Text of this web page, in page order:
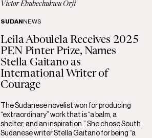
Victor Ebubechukwu Orji
SUDANNEWS
Leila Aboulela Receives 2025
PEN Pinter Prize, Names
Stella Gaitano as
International Writer of
Courage
The Sudanese novelist won for producing
“extraordinary” work that is “a balm, a
shelter, and an inspiration.” She chose South
Sudanese writer Stella Gaitano for being “a